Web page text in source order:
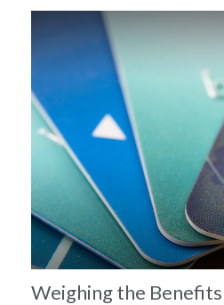
Weighing the